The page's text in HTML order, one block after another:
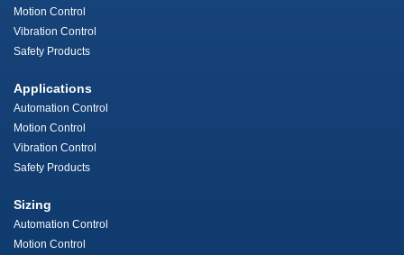
Motion Control
Vibration Control
Safety Products
Applications
Automation Control
Motion Control
Vibration Control
Safety Products
Sizing
Automation Control
Motion Control